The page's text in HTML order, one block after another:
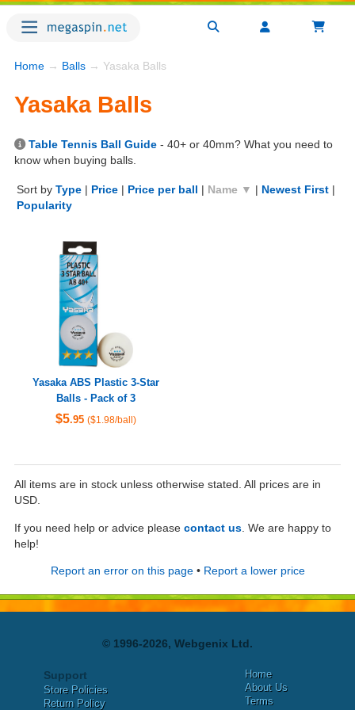
Home → Balls → Yasaka Balls
Yasaka Balls
Table Tennis Ball Guide - 40+ or 40mm? What you need to
know when buying balls.
Sort by Type | Price | Price per ball | Name ▼ | Newest First |
Popularity
Yasaka ABS Plastic 3-Star
Balls - Pack of 3
$5.95 ($1.98/ball)
All items are in stock unless otherwise stated. All prices are in
USD.
If you need help or advice please contact us . We are happy to
help!
Report an error on this page• Report a lower price
© 1996-2026, Webgenix Ltd.
Support
Store Policies
Return Policy
Home
About Us
Terms